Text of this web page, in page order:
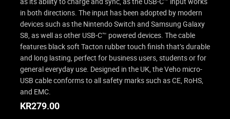
in both directions. The input has been adopted by modern
devices such as the Nintendo Switch and Samsung Galaxy
S8, as well as other USB-C™ powered devices. The cable
features black soft Tacton rubber touch finish that’s durable
and long lasting, perfect for business users, students or for
general everyday use. Designed in the UK, the Veho micro-
USB cable conforms to all safety marks such as CE, RoHS,
and EMC.
KR279.00